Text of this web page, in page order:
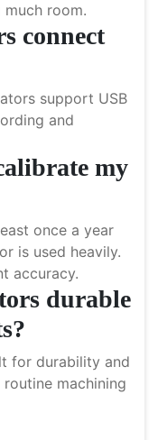
room.
connect
support USB
and
my
once a year
is used heavily.
accuracy.
durable
for durability and
machining